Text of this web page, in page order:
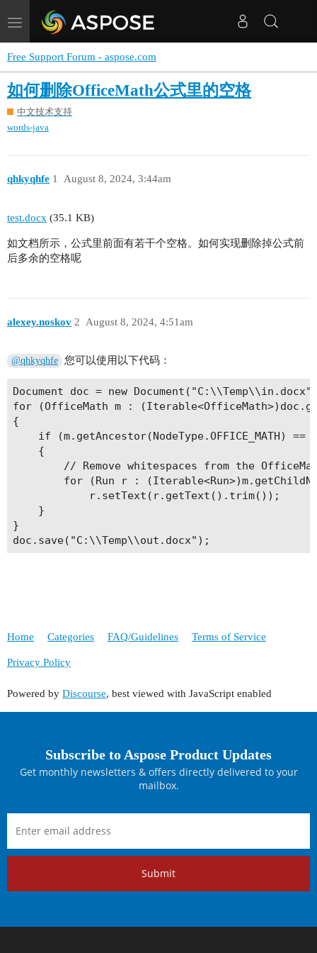
Toggle
navigation
Free Support Forum - aspose.com
如何删除OfficeMath公式里的空格
中文技术支持
words-java
qhkyqhfe August 8, 2024, 3:44am
1
test.docx (35.1 KB)
如文档所示，公式里前面有若干个空格。如何实现删除掉公式前
后多余的空格呢
alexey.noskov August 8, 2024, 4:51am
2
@qhkyqhfe 您可以使用以下代码：
Document doc = new
for (OfficeMath m :
{
if (m.getAncestor(NodeType.OFFICE_MATH) ==
    {
// Remove whitespaces from the
for (Run r :
            r.setText(r.getText().trim());
    }
}
Home Categories FAQ/Guidelines Terms of Service
Privacy Policy
Powered by Discourse, best viewed with JavaScript enabled
Subscribe to Aspose Product Updates
Get monthly newsletters & offers directly delivered to your
mailbox.
Submit